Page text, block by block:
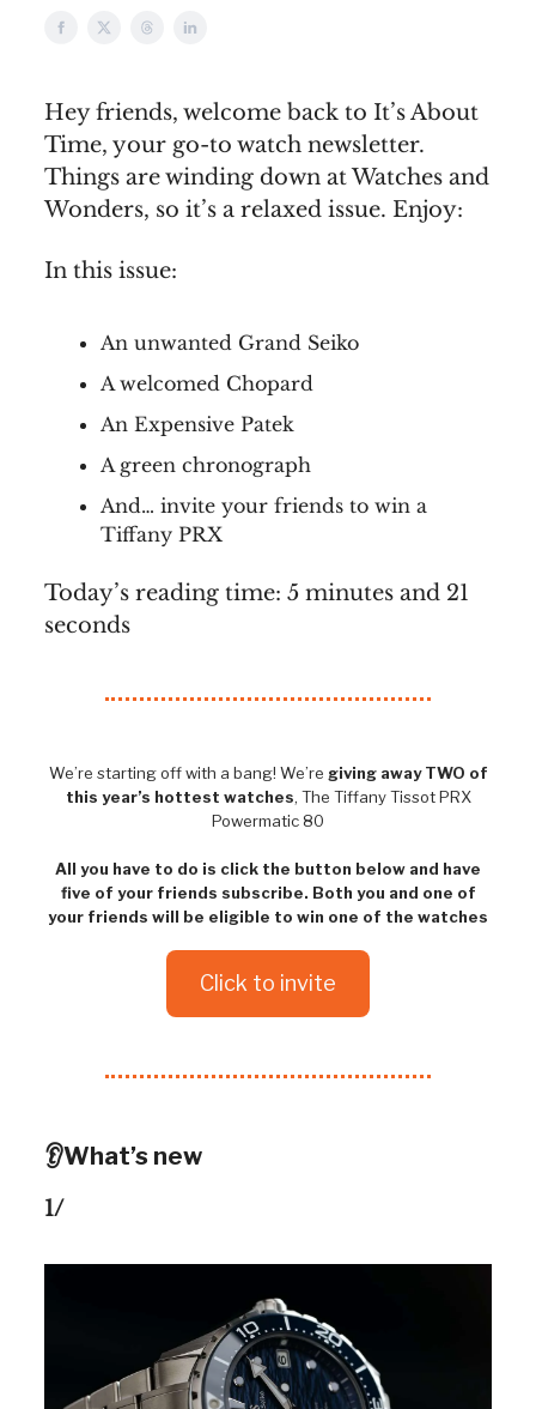
Hey friends, welcome back to It’s About
Time, your go-to watch newsletter.
Things are winding down at Watches and
Wonders, so it’s a relaxed issue. Enjoy:
In this issue:
An unwanted Grand Seiko
A welcomed Chopard
An Expensive Patek
A green chronograph
And… invite your friends to win a
Tiffany PRX
Today’s reading time: 5 minutes and 21
seconds
We’re starting off with a bang! We’re giving away TWO of
this year’s hottest watches, The Tiffany Tissot PRX
Powermatic 80
All you have to do is click the button below and have
five of your friends subscribe. Both you and one of
your friends will be eligible to win one of the watches
Click to invite
👂What’s new
1/